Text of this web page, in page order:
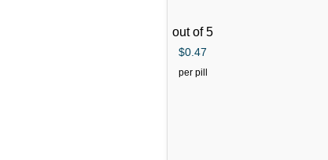
out of 5
$0.47
per pill